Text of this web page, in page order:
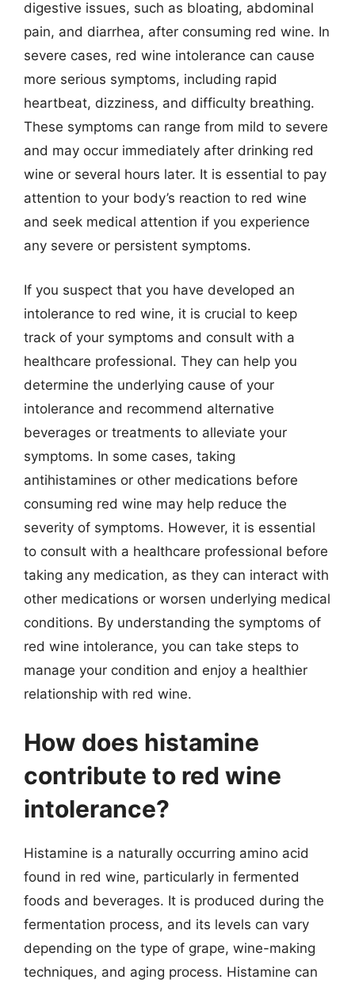
digestive issues, such as bloating, abdominal
pain, and diarrhea, after consuming red wine. In
severe cases, red wine intolerance can cause
more serious symptoms, including rapid
heartbeat, dizziness, and difficulty breathing.
These symptoms can range from mild to severe
and may occur immediately after drinking red
wine or several hours later. It is essential to pay
attention to your body’s reaction to red wine
and seek medical attention if you experience
any severe or persistent symptoms.
If you suspect that you have developed an
intolerance to red wine, it is crucial to keep
track of your symptoms and consult with a
healthcare professional. They can help you
determine the underlying cause of your
intolerance and recommend alternative
beverages or treatments to alleviate your
symptoms. In some cases, taking
antihistamines or other medications before
consuming red wine may help reduce the
severity of symptoms. However, it is essential
to consult with a healthcare professional before
taking any medication, as they can interact with
other medications or worsen underlying medical
conditions. By understanding the symptoms of
red wine intolerance, you can take steps to
manage your condition and enjoy a healthier
relationship with red wine.
How does histamine
contribute to red wine
intolerance?
Histamine is a naturally occurring amino acid
found in red wine, particularly in fermented
foods and beverages. It is produced during the
fermentation process, and its levels can vary
depending on the type of grape, wine-making
techniques, and aging process. Histamine can